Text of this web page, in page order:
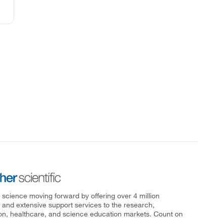
science moving forward by offering over 4 million
extensive support services to the research,
healthcare, and science education markets. Count on